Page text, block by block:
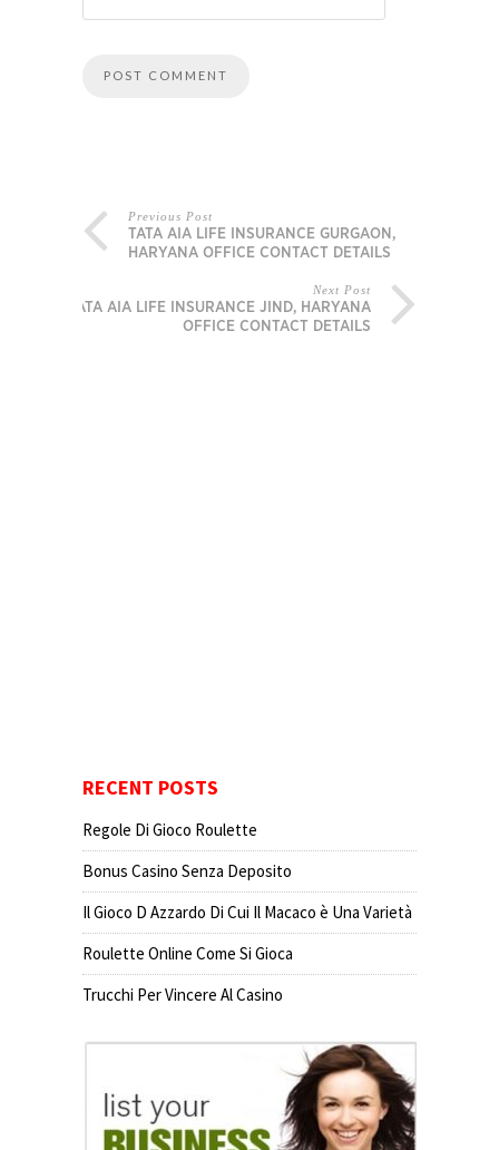
Previous Post
TATA AIA LIFE INSURANCE GURGAON,
HARYANA OFFICE CONTACT DETAILS
Next Post
TATA AIA LIFE INSURANCE JIND, HARYANA
OFFICE CONTACT DETAILS
RECENT POSTS
Regole Di Gioco Roulette
Bonus Casino Senza Deposito
Il Gioco D Azzardo Di Cui Il Macaco è Una Varietà
Roulette Online Come Si Gioca
Trucchi Per Vincere Al Casino